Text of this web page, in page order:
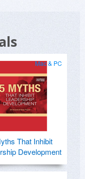
Mac & PC
That Inhibit
Development